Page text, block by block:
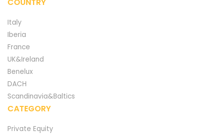
Italy
Iberia
France
UK&Ireland
Benelux
DACH
Scandinavia&Baltics
CATEGORY
Private Equity